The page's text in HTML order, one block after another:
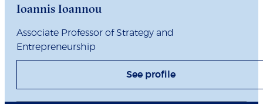
Ioannis Ioannou
Associate Professor of Strategy and
Entrepreneurship
See profile